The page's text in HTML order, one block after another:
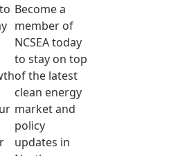
Become a
member of
NCSEA today
to stay on top
of the latest
clean energy
market and
policy
updates in